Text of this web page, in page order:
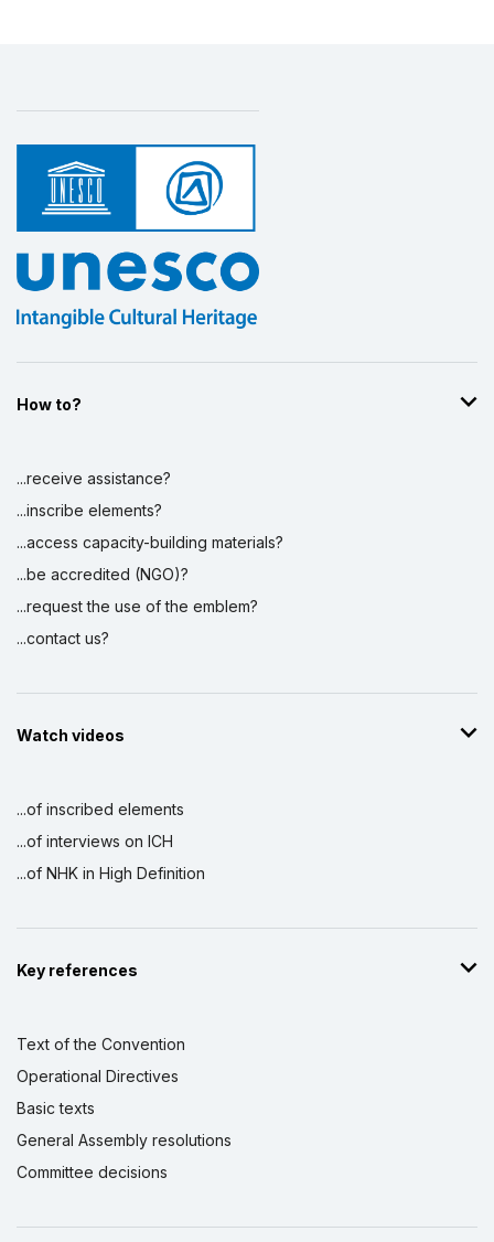
How to?
...receive assistance?
...inscribe elements?
...access capacity-building materials?
...be accredited (NGO)?
...request the use of the emblem?
...contact us?
Watch videos
...of inscribed elements
...of interviews on ICH
...of NHK in High Definition
Key references
Text of the Convention
Operational Directives
Basic texts
General Assembly resolutions
Committee decisions